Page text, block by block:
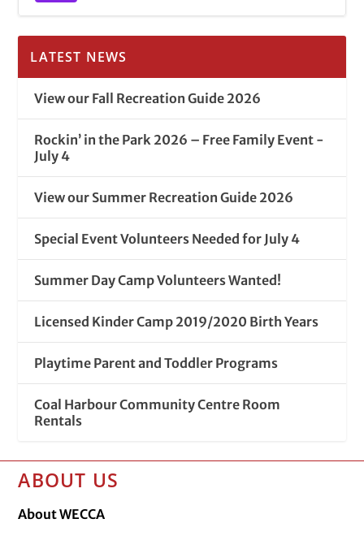
LATEST NEWS
View our Fall Recreation Guide 2026
Rockin’ in the Park 2026 – Free Family Event -
July 4
View our Summer Recreation Guide 2026
Special Event Volunteers Needed for July 4
Summer Day Camp Volunteers Wanted!
Licensed Kinder Camp 2019/2020 Birth Years
Playtime Parent and Toddler Programs
Coal Harbour Community Centre Room
Rentals
ABOUT US
About WECCA